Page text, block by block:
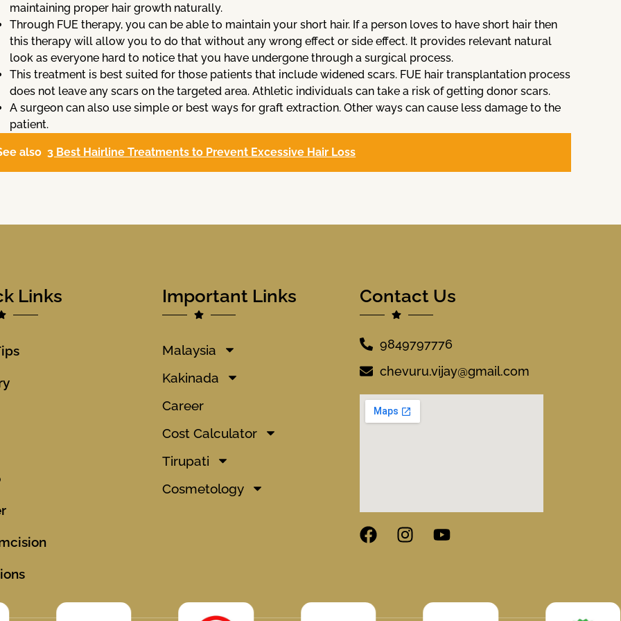
maintaining proper hair growth naturally.
Through FUE therapy, you can be able to maintain your short hair. If a person loves to have short hair then
this therapy will allow you to do that without any wrong effect or side effect. It provides relevant natural
look as everyone hard to notice that you have undergone through a surgical process.
This treatment is best suited for those patients that include widened scars. FUE hair transplantation process
does not leave any scars on the targeted area. Athletic individuals can take a risk of getting donor scars.
A surgeon can also use simple or best ways for graft extraction. Other ways can cause less damage to the
patient.
also 3 Best Hairline Treatments to Prevent Excessive Hair Loss
Links Important Links
Malaysia
Kakinada
Career
Cost Calculator
Tirupati
Cosmetology
Contact Us
9849797776
chevuru.vijay@gmail.com